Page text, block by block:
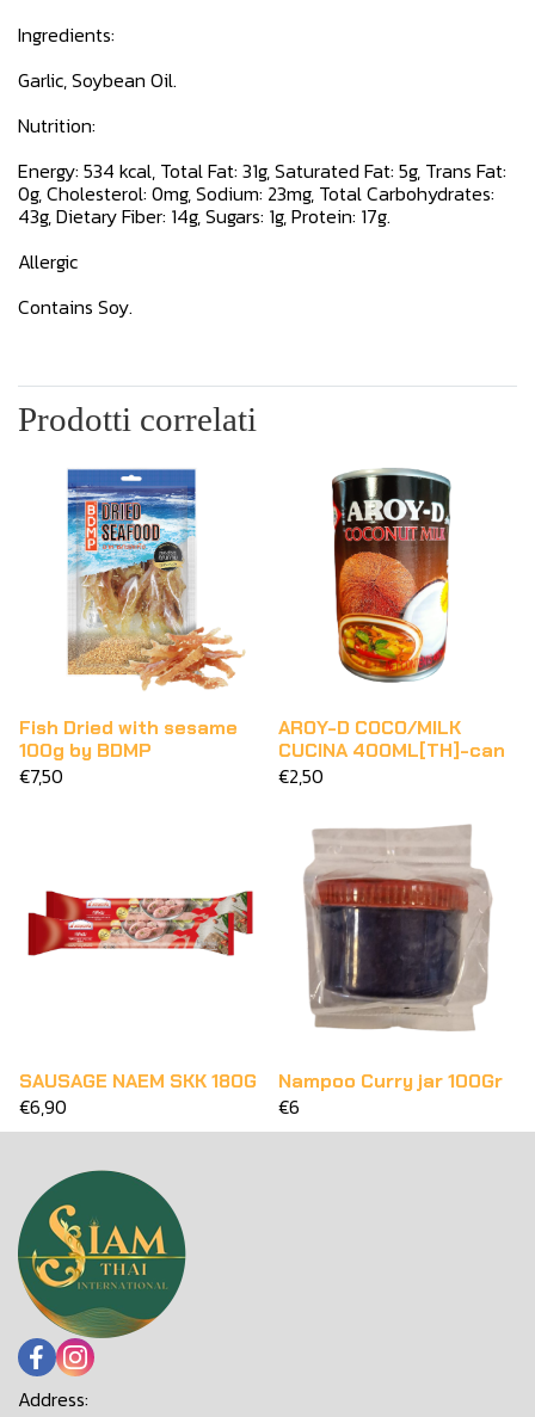
Ingredients:
Garlic, Soybean Oil.
Nutrition:
Energy: 534 kcal, Total Fat: 31g, Saturated Fat: 5g, Trans Fat:
0g, Cholesterol: 0mg, Sodium: 23mg, Total Carbohydrates:
43g, Dietary Fiber: 14g, Sugars: 1g, Protein: 17g.
Allergic
Contains Soy.
Prodotti correlati
Fish Dried with sesame
100g by BDMP
€7,50
AROY-D COCO/MILK
CUCINA 400ML[TH]-can
€2,50
SAUSAGE NAEM SKK 180G
€6,90
Nampoo Curry jar 100Gr
€6
Address: